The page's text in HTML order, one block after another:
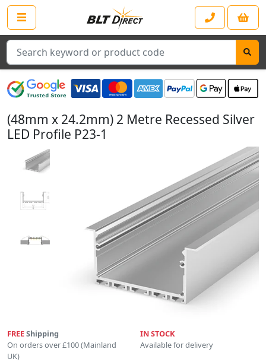
Search
(48mm x 24.2mm) 2 Metre Recessed Silver
LED Profile P23-1
FREEShipping
On orders over £100 (Mainland
UK)
IN STOCK
Available for delivery